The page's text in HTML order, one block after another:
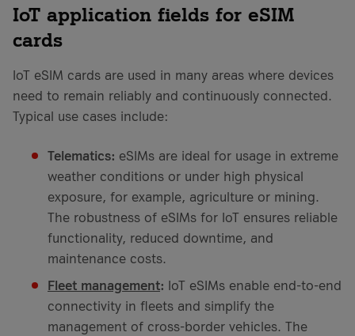
IoT application fields for eSIM
cards
IoT eSIM cards are used in many areas where devices
need to remain reliably and continuously connected.
Typical use cases include:
Telematics: eSIMs are ideal for usage in extreme
weather conditions or under high physical
exposure, for example, agriculture or mining.
The robustness of eSIMs for IoT ensures reliable
functionality, reduced downtime, and
maintenance costs.
Fleet management: IoT eSIMs enable end-to-end
connectivity in fleets and simplify the
management of cross-border vehicles. The